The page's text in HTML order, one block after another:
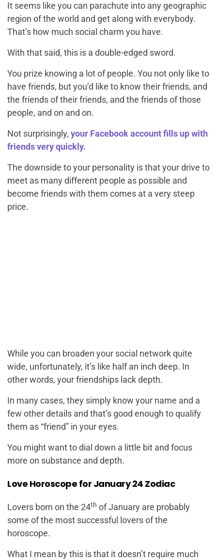
It seems like you can parachute into any geographic
region of the world and get along with everybody.
That’s how much social charm you have.
With that said, this is a double-edged sword.
You prize knowing a lot of people. You not only like to
have friends, but you’d like to know their friends, and
the friends of their friends, and the friends of those
people, and on and on.
Not surprisingly, your Facebook account fills up with
friends very quickly.
The downside to your personality is that your drive to
meet as many different people as possible and
become friends with them comes at a very steep
price.
While you can broaden your social network quite
wide, unfortunately, it’s like half an inch deep. In
other words, your friendships lack depth.
In many cases, they simply know your name and a
few other details and that’s good enough to qualify
them as “friend” in your eyes.
You might want to dial down a little bit and focus
more on substance and depth.
Love Horoscope for January 24 Zodiac
Lovers born on the 24th of January are probably
some of the most successful lovers of the
horoscope.
What I mean by this is that it doesn’t require much